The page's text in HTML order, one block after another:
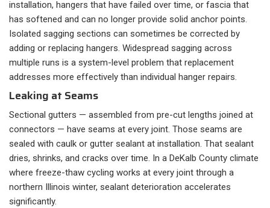
installation, hangers that have failed over time, or fascia that
has softened and can no longer provide solid anchor points.
Isolated sagging sections can sometimes be corrected by
adding or replacing hangers. Widespread sagging across
multiple runs is a system-level problem that replacement
addresses more effectively than individual hanger repairs.
Leaking at Seams
Sectional gutters — assembled from pre-cut lengths joined at
connectors — have seams at every joint. Those seams are
sealed with caulk or gutter sealant at installation. That sealant
dries, shrinks, and cracks over time. In a DeKalb County climate
where freeze-thaw cycling works at every joint through a
northern Illinois winter, sealant deterioration accelerates
significantly.